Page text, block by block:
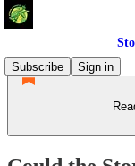
Subscribe
Sign in